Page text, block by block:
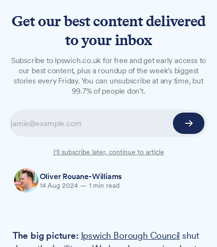
Hollywells Park splash pad
closed due to mechanical
The popular splash pad at Hollywells Park in
disappointing families during a heatwave.
Oliver Rouane-Williams
14 Aug 2024 — 1 min read
The big picture: Ipswich Borough Council shut
Get our best content delivered
to your inbox
Subscribe to Ipswich.co.uk for free and get early access to
our best content, plus a roundup of the week's biggest
stories every Friday. You can unsubscribe at any time, but
99.7% of people don't.
I'll subscribe later, continue to article